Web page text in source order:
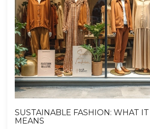
SUSTAINABLE FASHION: WHAT IT
MEANS